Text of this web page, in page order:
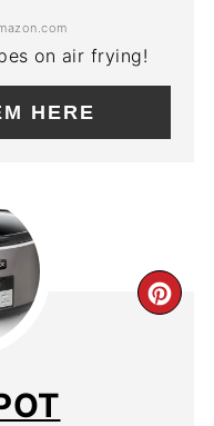
on air frying!
HERE